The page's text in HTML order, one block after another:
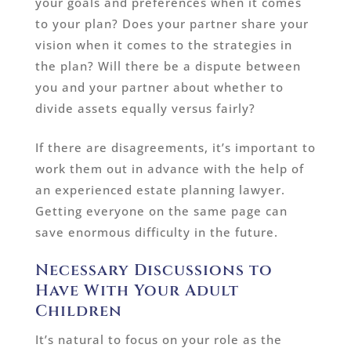
to your plan? Does your partner share your
vision when it comes to the strategies in
the plan? Will there be a dispute between
you and your partner about whether to
divide assets equally versus fairly?
If there are disagreements, it’s important to
work them out in advance with the help of
an experienced estate planning lawyer.
Getting everyone on the same page can
save enormous difficulty in the future.
Necessary Discussions to
Have With Your Adult
Children
It’s natural to focus on your role as the